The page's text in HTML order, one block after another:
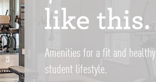
Amenities for a fit and healthy
student lifestyle.